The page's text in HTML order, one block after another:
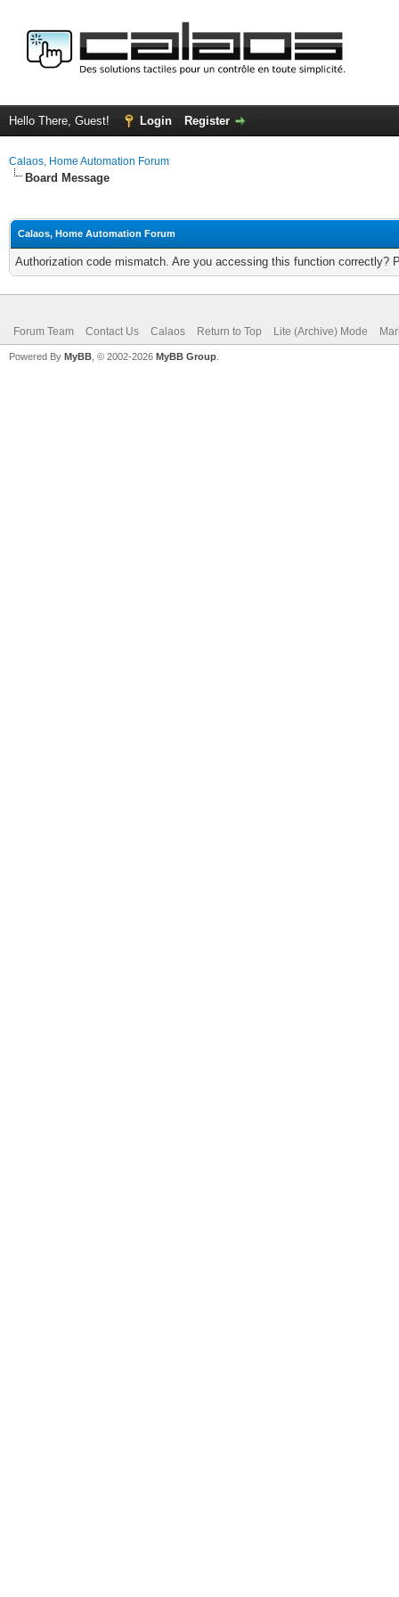
Hello There, Guest! Login Register
Calaos, Home Automation Forum
Board Message
Calaos, Home Automation Forum
Authorization code mismatch. Are you accessing this function correctly?
Forum Team Contact Us Calaos Return to Top Lite (Archive) Mode
Powered By MyBB , © 2002-2026 MyBB Group